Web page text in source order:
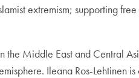
extremism; supporting
the Middle East and Central
Ileana Ros-Lehtinen